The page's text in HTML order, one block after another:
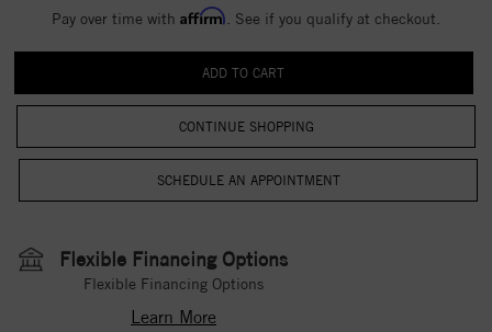
Pay over time with Affirm . See if you qualify at checkout.
CONTINUE SHOPPING
Flexible Financing Options
Flexible Financing Options
Learn More